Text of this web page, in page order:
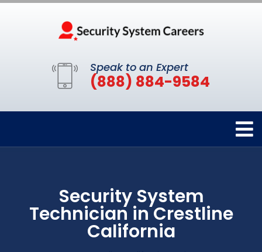
Speak to an Expert
(888) 884-9584
Security System
Technician in Crestline
California